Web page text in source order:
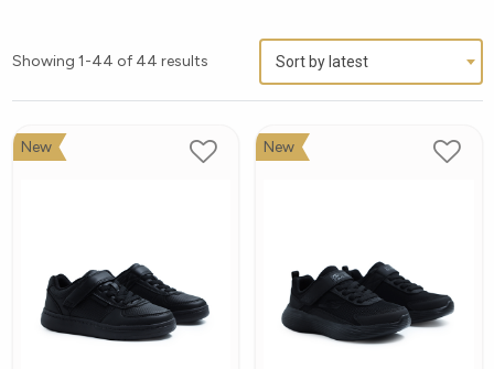
Showing 1-44 of 44 results Sort by latest
New New